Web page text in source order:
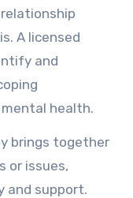
A licensed
and
health.
brings together
or issues,
and support.